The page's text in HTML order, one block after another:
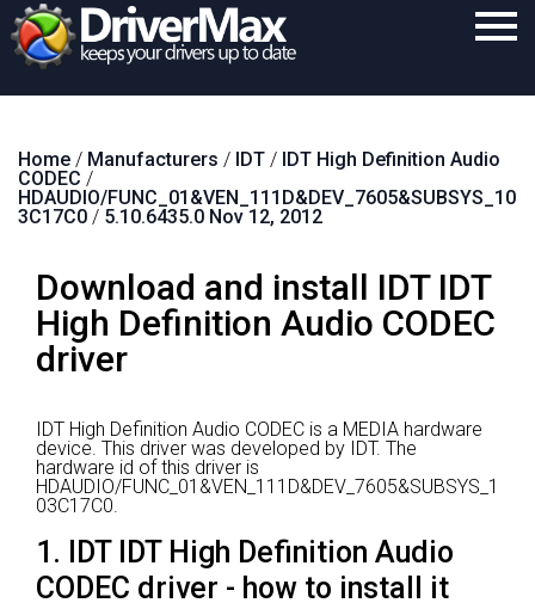
Download
Purchase
Contact
Home / Manufacturers / IDT / IDT High Definition Audio
CODEC /
HDAUDIO/FUNC_01&VEN_111D&DEV_7605&SUBSYS_10
3C17C0 / 5.10.6435.0 Nov 12, 2012
Download and install IDT IDT
High Definition Audio CODEC
driver
IDT High Definition Audio CODEC is a MEDIA hardware
device. This driver was developed by IDT. The
hardware id of this driver is
HDAUDIO/FUNC_01&VEN_111D&DEV_7605&SUBSYS_1
03C17C0.
1. IDT IDT High Definition Audio
CODEC driver - how to install it